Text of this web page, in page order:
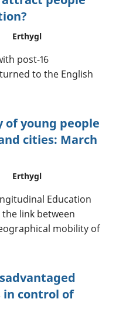
Erthygl
post-16
to the English
of young people
cities: March
Erthygl
Education
link between
mobility of
in control of